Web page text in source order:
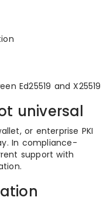
Ed25519 and X25519
universal
or enterprise PKI
In compliance-
support with